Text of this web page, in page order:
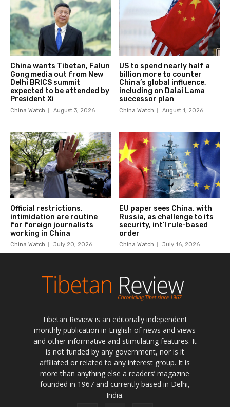
Tibetan Review is an editorially independent
monthly publication in English of news and views
and other informative and stimulating features. It
is not funded by any government, nor is it
affiliated or related to any interest group. It is
more than anything else a readers’ magazine
founded in 1967 and currently based in Delhi,
India.